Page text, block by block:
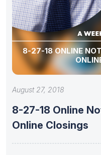
8-27-18 ONLINE
August 27, 2018
8-27-18 Online
Online Closings